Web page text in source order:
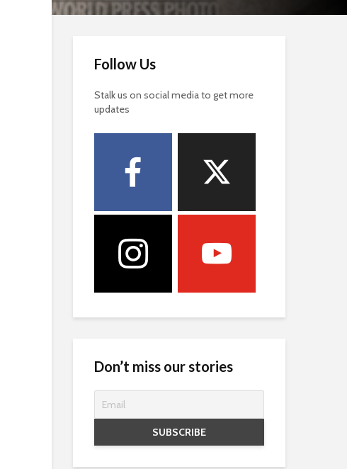
Follow Us
Stalk us on social media to get more
updates
Don’t miss our stories